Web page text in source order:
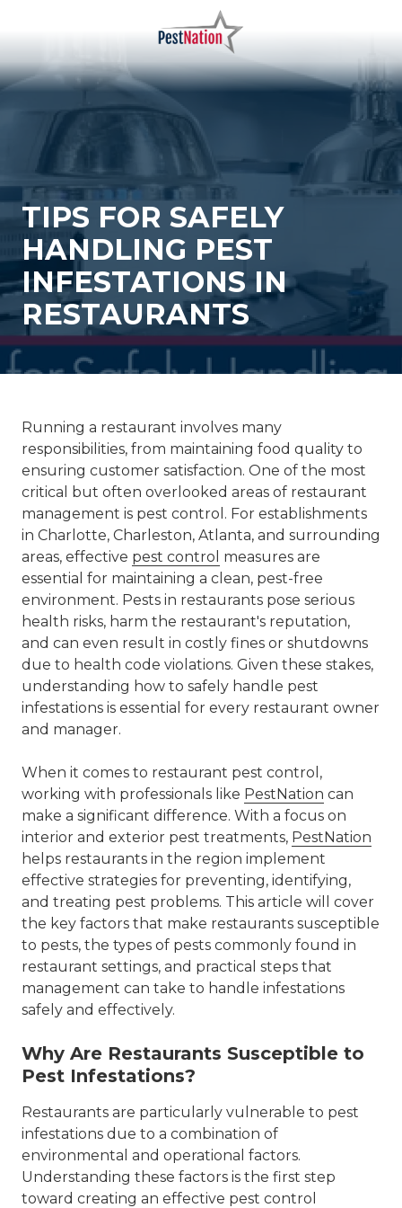
content
PestNation
Varied
TIPS FOR SAFELY
HANDLING PEST
INFESTATIONS IN
RESTAURANTS
Running a restaurant involves many
responsibilities, from maintaining food quality to
ensuring customer satisfaction. One of the most
critical but often overlooked areas of restaurant
management is pest control. For establishments
in Charlotte, Charleston, Atlanta, and surrounding
areas, effective pest control measures are
essential for maintaining a clean, pest-free
environment. Pests in restaurants pose serious
health risks, harm the restaurant's reputation,
and can even result in costly fines or shutdowns
due to health code violations. Given these stakes,
understanding how to safely handle pest
infestations is essential for every restaurant owner
and manager.
When it comes to restaurant pest control,
working with professionals like PestNation can
make a significant difference. With a focus on
interior and exterior pest treatments, PestNation
helps restaurants in the region implement
effective strategies for preventing, identifying,
and treating pest problems. This article will cover
the key factors that make restaurants susceptible
to pests, the types of pests commonly found in
restaurant settings, and practical steps that
management can take to handle infestations
safely and effectively.
Why Are Restaurants Susceptible to
Pest Infestations?
Restaurants are particularly vulnerable to pest
infestations due to a combination of
environmental and operational factors.
Understanding these factors is the first step
toward creating an effective pest control